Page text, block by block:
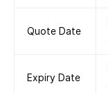
Quote Date
Expiry Date